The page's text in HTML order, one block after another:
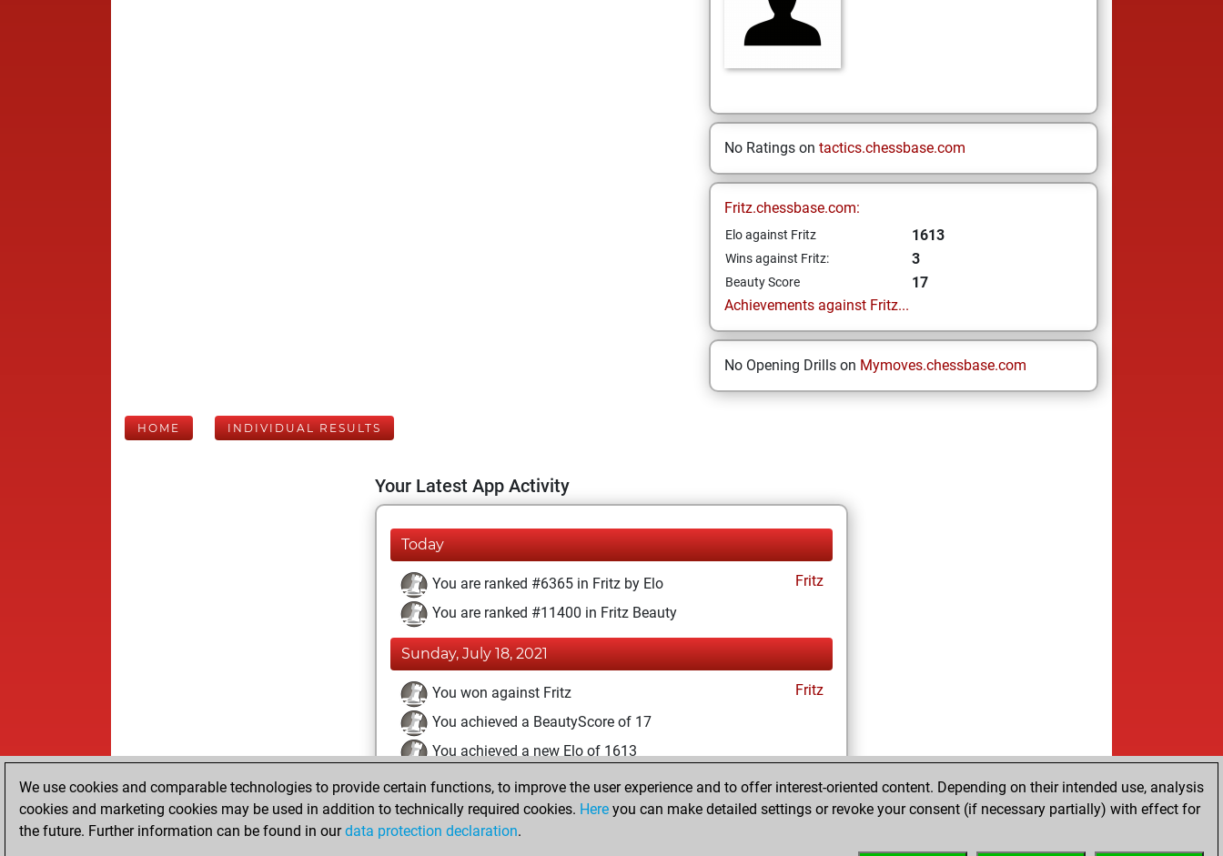
No Ratings on tactics.chessbase.com
Fritz.chessbase.com:
Elo against Fritz 1613
Wins against Fritz: 3
Beauty Score
17
Achievements against Fritz...
No Opening Drills on Mymoves.chessbase.com
HOME INDIVIDUAL RESULTS
Your Latest App Activity
Today
You are ranked #6365 in Fritz by Elo
Fritz
You are ranked #11400 in Fritz Beauty
Sunday, July 18, 2021
You won against Fritz
Fritz
You achieved a BeautyScore of 17
You achieved a new Elo of 1613
Sunday, November 29, 2020
You created your Fritz account
We use cookies and comparable technologies to provide certain functions, to improve the user experience and to offer interest-oriented content. Depending on their intended use, analysis
cookies and marketing cookies may be used in addition to technically required cookies. Here you can make detailed settings or revoke your consent (if necessary partially) with effect for
the future. Further information can be found in ourdata protection declaration.